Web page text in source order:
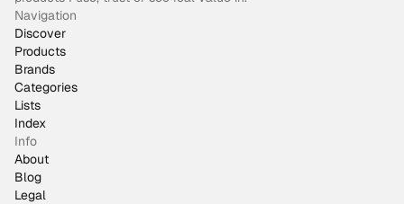
Navigation
Discover
Products
Brands
Categories
Lists
Index
Info
About
Blog
Legal